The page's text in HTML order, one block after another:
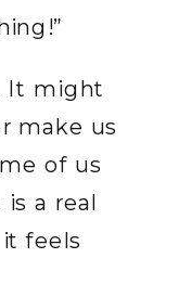
It might
make us
of us
a real
feels